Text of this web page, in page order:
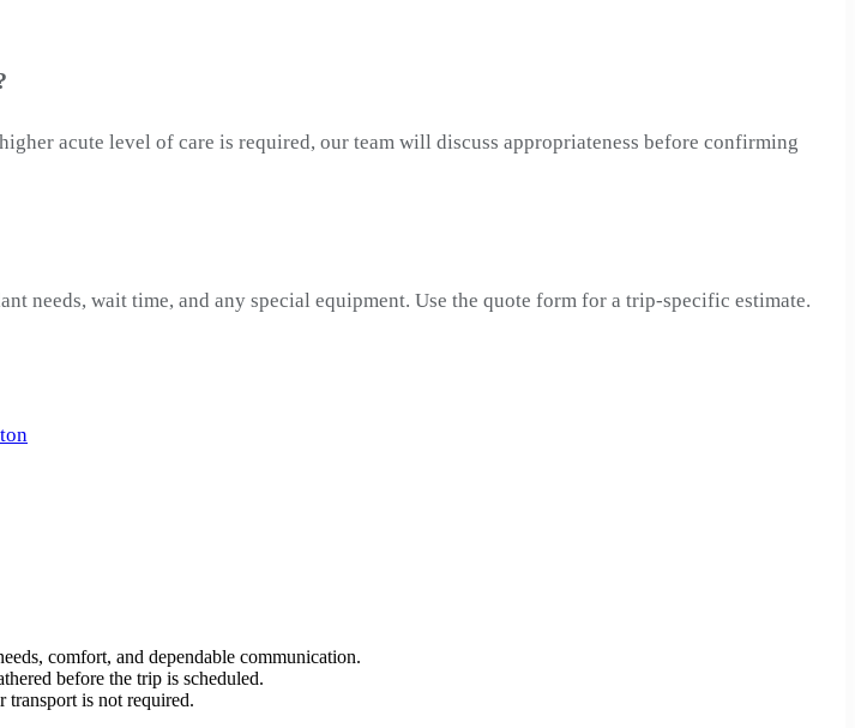
acute level of care is required, our team will discuss appropriateness before confirming
needs, wait time, and any special equipment. Use the quote form for a trip-specific estimate.
comfort, and dependable communication.
before the trip is scheduled.
transport is not required.